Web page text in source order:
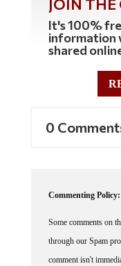
It's 100%
information
shared
through our Spam
comment isn't